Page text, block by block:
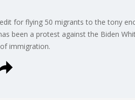
for flying 50 migrants to the tony
been a protest against the Biden
immigration.